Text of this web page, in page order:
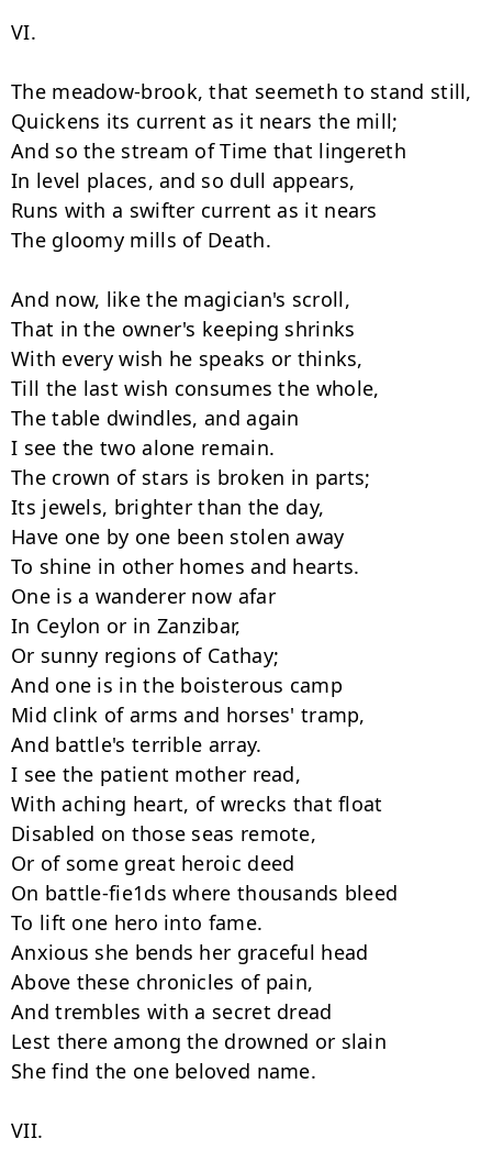
VI.
The meadow-brook, that seemeth to stand still,
Quickens its current as it nears the mill;
And so the stream of Time that lingereth
In level places, and so dull appears,
Runs with a swifter current as it nears
The gloomy mills of Death.
And now, like the magician's scroll,
That in the owner's keeping shrinks
With every wish he speaks or thinks,
Till the last wish consumes the whole,
The table dwindles, and again
I see the two alone remain.
The crown of stars is broken in parts;
Its jewels, brighter than the day,
Have one by one been stolen away
To shine in other homes and hearts.
One is a wanderer now afar
In Ceylon or in Zanzibar,
Or sunny regions of Cathay;
And one is in the boisterous camp
Mid clink of arms and horses' tramp,
And battle's terrible array.
I see the patient mother read,
With aching heart, of wrecks that float
Disabled on those seas remote,
Or of some great heroic deed
On battle-fie1ds where thousands bleed
To lift one hero into fame.
Anxious she bends her graceful head
Above these chronicles of pain,
And trembles with a secret dread
Lest there among the drowned or slain
She find the one beloved name.
VII.